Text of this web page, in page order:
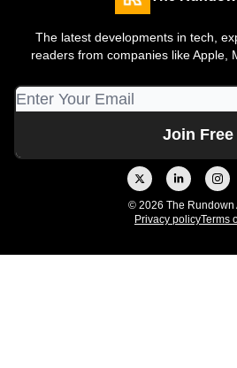
The latest developments in tech,
readers from companies like Apple,
© 2026 The Rundown
Privacy policyTerms